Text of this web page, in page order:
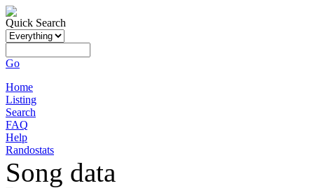
Quick Search
Go
Home
Listing
Search
FAQ
Help
Randostats
Song data